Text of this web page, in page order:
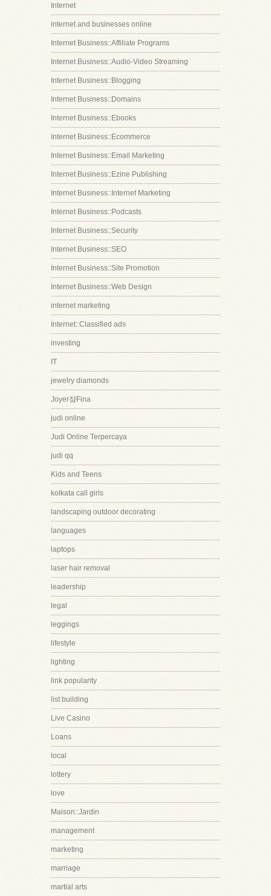
Internet
internet and businesses online
Internet Business::Affiliate Programs
Internet Business::Audio-Video Streaming
Internet Business::Blogging
Internet Business::Domains
Internet Business::Ebooks
Internet Business::Ecommerce
Internet Business::Email Marketing
Internet Business::Ezine Publishing
Internet Business::Internet Marketing
Internet Business::Podcasts
Internet Business::Security
Internet Business::SEO
Internet Business::Site Promotion
Internet Business::Web Design
internet marketing
Internet::Classified ads
investing
IT
jewelry diamonds
Joyer쟠Fina
judi online
Judi Online Terpercaya
judi qq
Kids and Teens
kolkata call girls
landscaping outdoor decorating
languages
laptops
laser hair removal
leadership
legal
leggings
lifestyle
lighting
link popularity
list building
Live Casino
Loans
local
lottery
love
Maison::Jardin
management
marketing
marriage
martial arts